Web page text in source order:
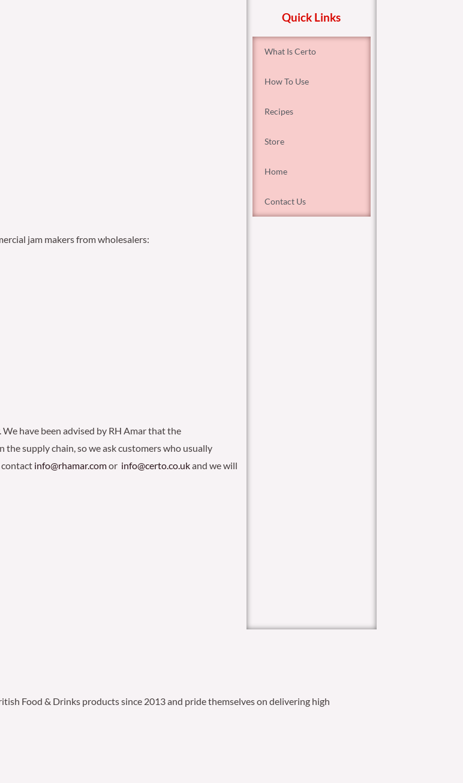
jam makers from wholesalers:
. We have been advised by RH Amar that the
supply chain, so we ask customers who usually
contact info@rhamar.comor info@certo.co.ukand we will
Quick Links
What Is Certo
How To Use
Recipes
Store
Home
Contact Us
Food & Drinks products since 2013 and pride themselves on delivering high